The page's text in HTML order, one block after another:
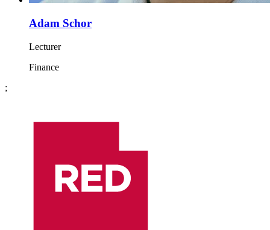
Adam Schor
Lecturer
Finance
;